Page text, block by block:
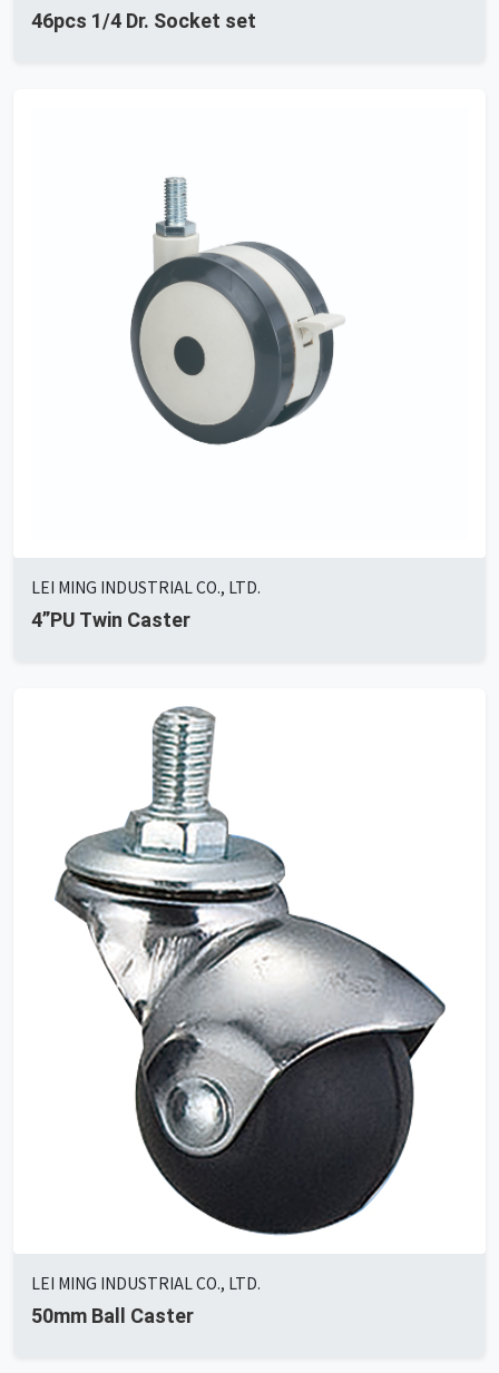
46pcs 1/4 Dr. Socket set
LEI MING INDUSTRIAL CO., LTD.
4”PU Twin Caster
LEI MING INDUSTRIAL CO., LTD.
50mm Ball Caster